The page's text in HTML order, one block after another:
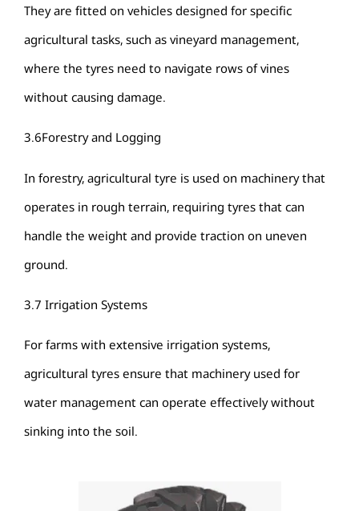
They are fitted on vehicles designed for specific
agricultural tasks, such as vineyard management,
where the tyres need to navigate rows of vines
without causing damage.
3.6Forestry and Logging
In forestry, agricultural tyre is used on machinery that
operates in rough terrain, requiring tyres that can
handle the weight and provide traction on uneven
ground.
3.7 Irrigation Systems
For farms with extensive irrigation systems,
agricultural tyres ensure that machinery used for
water management can operate effectively without
sinking into the soil.